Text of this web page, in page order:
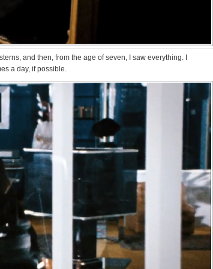
and then, from the age of seven, I saw everything. I
a day, if possible.